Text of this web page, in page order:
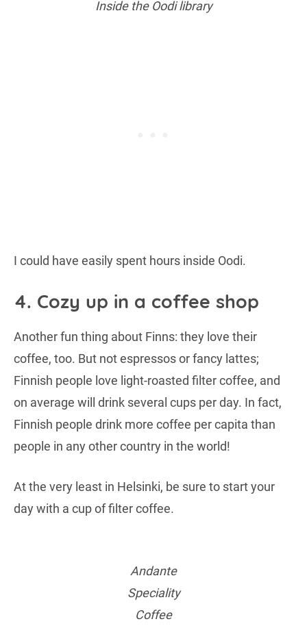
Inside the Oodi library
I could have easily spent hours inside Oodi.
4. Cozy up in a coffee shop
Another fun thing about Finns: they love their
coffee, too. But not espressos or fancy lattes;
Finnish people love light-roasted filter coffee, and
on average will drink several cups per day. In fact,
Finnish people drink more coffee per capita than
people in any other country in the world!
At the very least in Helsinki, be sure to start your
day with a cup of filter coffee.
Andante
Speciality
Coffee